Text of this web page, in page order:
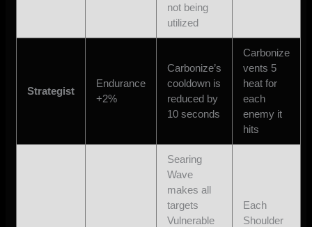
not being
utilized
Strategist
Endurance
+2%
Carbonize’s
cooldown is
reduced by
10 seconds
Carbonize
vents 5
heat for
each
enemy it
hits
Searing
Wave
makes all
targets
Vulnerable
Each
Shoulder